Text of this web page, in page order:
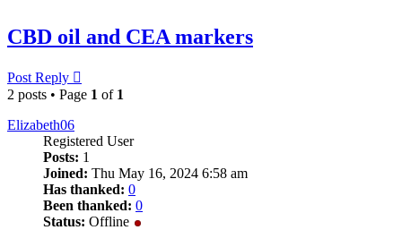
CBD oil and CEA markers
Post Reply
2 posts • Page 1 of 1
Elizabeth06
Registered User
Posts: 1
Joined: Thu May 16, 2024 6:58 am
Has thanked: 0
Been thanked: 0
Status: Offline